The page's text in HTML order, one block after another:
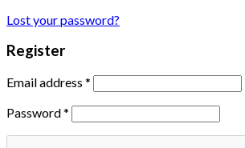
Lost your password?
Register
Email address *
Password*